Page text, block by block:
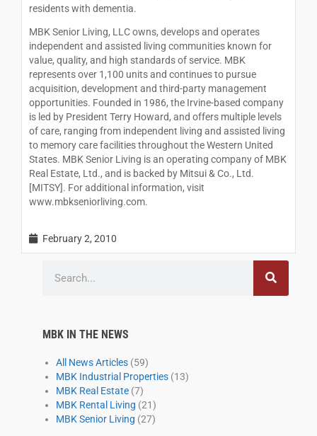
residents with dementia.
MBK Senior Living, LLC owns, develops and operates
independent and assisted living communities known for
value, quality, and high standards of service. MBK
represents over 1,100 units and continues to pursue
acquisition, development and third-party management
opportunities. Founded in 1986, the Irvine-based company
is led by President Terry Howard, and offers multiple levels
of care, ranging from independent living and assisted living
to memory care facilities throughout the Western United
States. MBK Senior Living is an operating company of MBK
Real Estate, Ltd., and is backed by Mitsui & Co., Ltd.
[MITSY]. For additional information, visit
www.mbkseniorliving.com.
February 2, 2010
MBK IN THE NEWS
All News Articles (59)
MBK Industrial Properties (13)
MBK Real Estate (7)
MBK Rental Living (21)
MBK Senior Living (27)